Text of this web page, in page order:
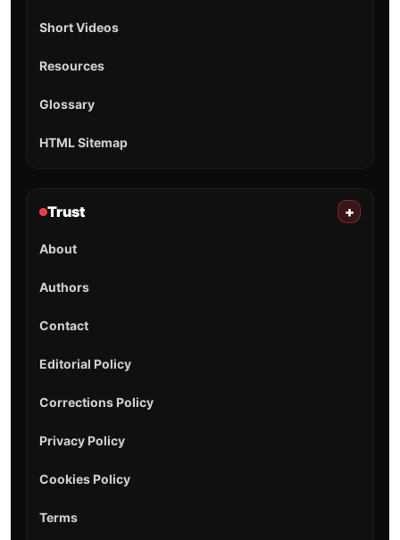
Short Videos
Resources
Glossary
HTML Sitemap
Trust +
About
Authors
Contact
Editorial Policy
Corrections Policy
Privacy Policy
Cookies Policy
Terms